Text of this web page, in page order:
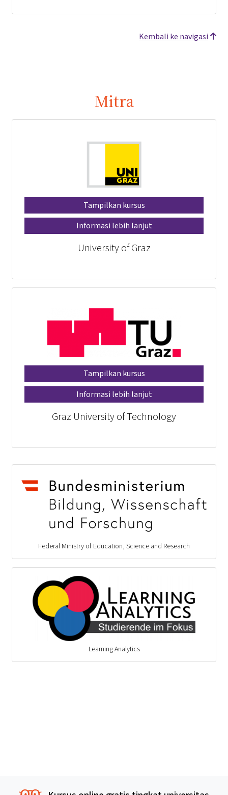
Kembali ke navigasi
Mitra
Tampilkan kursus
Informasi lebih lanjut
University of Graz
Tampilkan kursus
Informasi lebih lanjut
Graz University of Technology
Federal Ministry of Education, Science and Research
Learning Analytics